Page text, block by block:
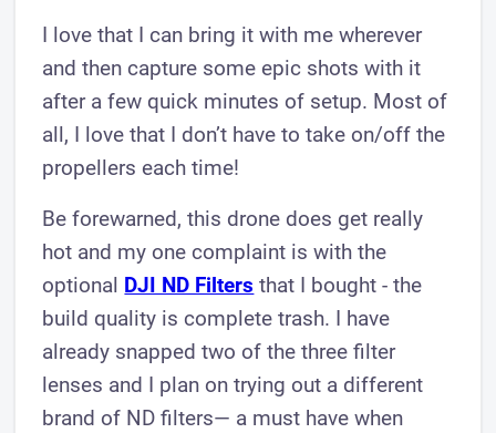
I love that I can bring it with me wherever
and then capture some epic shots with it
after a few quick minutes of setup. Most of
all, I love that I don’t have to take on/off the
propellers each time!
Be forewarned, this drone does get really
hot and my one complaint is with the
optional DJI ND Filters that I bought - the
build quality is complete trash. I have
already snapped two of the three filter
lenses and I plan on trying out a different
brand of ND filters— a must have when